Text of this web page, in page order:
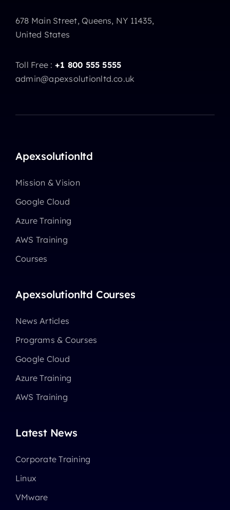
678 Main Street, Queens, NY 11435,
United States
Toll Free : +1 800 555 5555
admin@apexsolutionltd.co.uk
Apexsolutionltd
Mission & Vision
Google Cloud
Azure Training
AWS Training
Courses
Apexsolutionltd Courses
News Articles
Programs & Courses
Google Cloud
Azure Training
AWS Training
Latest News
Corporate Training
Linux
VMware